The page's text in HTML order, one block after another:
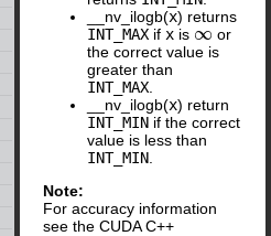
__nv_ilogb(x) returns
INT_MAX if x is ∞
∞
or
the correct value is
greater than
INT_MAX
__nv_ilogb(x) return
INT_MIN if the correct
value is less than
INT_MIN
Note:
For accuracy information
see the CUDA C++